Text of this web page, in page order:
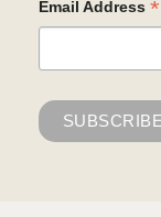
Email Address *